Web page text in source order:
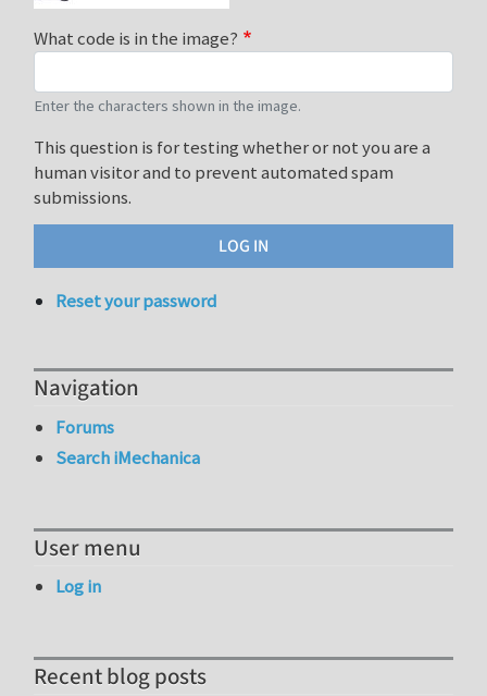
What code is in the image?
Enter the characters shown in the image.
This question is for testing whether or not you are a
human visitor and to prevent automated spam
submissions.
Reset your password
Navigation
Forums
Search iMechanica
User menu
Log in
Recent blog posts